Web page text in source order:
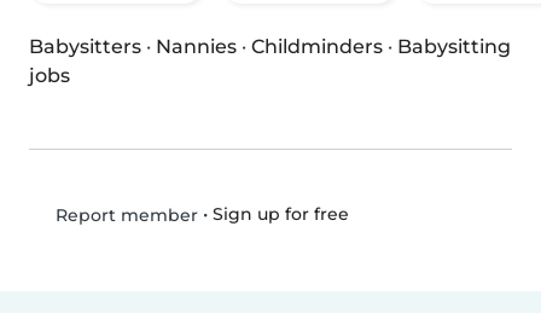
Babysitters · Nannies · Childminders · Babysitting
jobs
Report member• Sign up for free